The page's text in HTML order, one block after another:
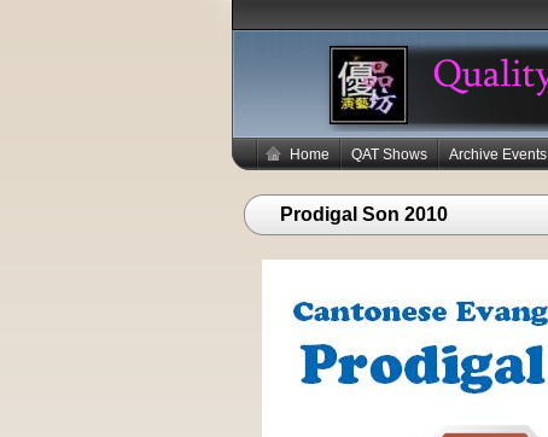
Home QAT Shows Archive Events
Prodigal Son 2010